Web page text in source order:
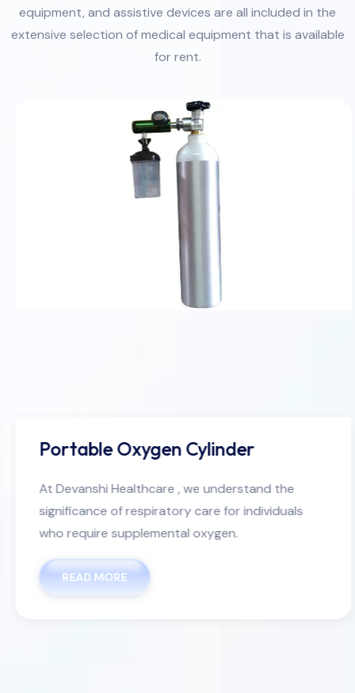
equipment, and assistive devices are all included in the
extensive selection of medical equipment that is available
for rent.
Portable Oxygen Cylinder
At Devanshi Healthcare , we understand the
significance of respiratory care for individuals
who require supplemental oxygen.
READ MORE